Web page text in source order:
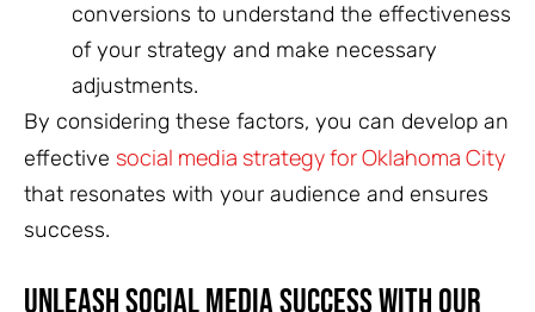
conversions to understand the effectiveness
of your strategy and make necessary
adjustments.
By considering these factors, you can develop an
effective social media strategy for Oklahoma City
that resonates with your audience and ensures
success.
Unleash Social Media Success with Our